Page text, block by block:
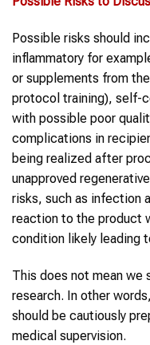
Possible risks should
inflammatory for
or supplements from
protocol training), self-
with possible poor
complications in
being realized after
unapproved
risks, such as infection
reaction to the product
condition likely leading
This does not mean we
research. In other
should be cautiously
medical supervision.